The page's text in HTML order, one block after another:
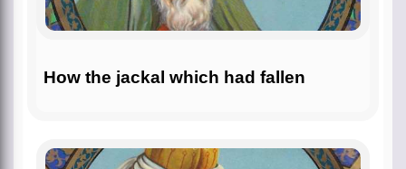
How the jackal which had fallen